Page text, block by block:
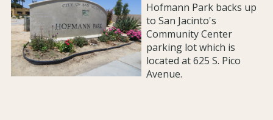
Hofmann Park backs up
to San Jacinto's
Community Center
parking lot which is
located at 625 S. Pico
Avenue.